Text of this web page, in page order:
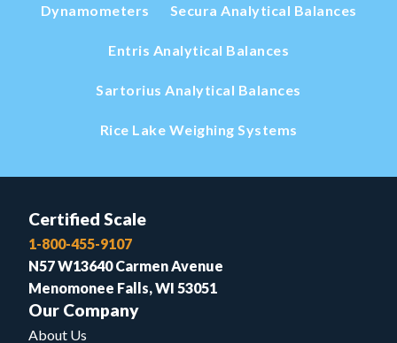
Dynamometers Secura Analytical Balances
Entris Analytical Balances
Sartorius Analytical Balances
Rice Lake Weighing Systems
Certified Scale
1-800-455-9107
N57 W13640 Carmen Avenue
Menomonee Falls, WI 53051
Our Company
About Us